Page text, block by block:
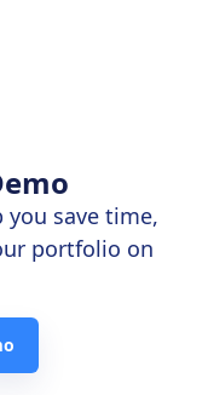
you save time,
portfolio on